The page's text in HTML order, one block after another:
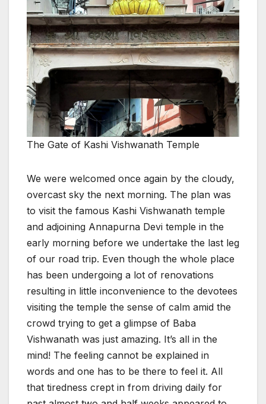
The Gate of Kashi Vishwanath Temple
We were welcomed once again by the cloudy,
overcast sky the next morning. The plan was
to visit the famous Kashi Vishwanath temple
and adjoining Annapurna Devi temple in the
early morning before we undertake the last leg
of our road trip. Even though the whole place
has been undergoing a lot of renovations
resulting in little inconvenience to the devotees
visiting the temple the sense of calm amid the
crowd trying to get a glimpse of Baba
Vishwanath was just amazing. It’s all in the
mind! The feeling cannot be explained in
words and one has to be there to feel it. All
that tiredness crept in from driving daily for